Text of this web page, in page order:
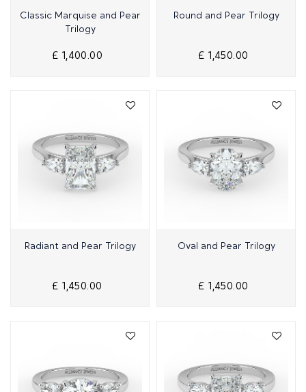
Quick View
Classic Marquise and Pear
Trilogy
£ 1,400.00
Quick View
Round and Pear Trilogy
£ 1,450.00
Quick View
Radiant and Pear Trilogy
£ 1,450.00
Quick View
Oval and Pear Trilogy
£ 1,450.00